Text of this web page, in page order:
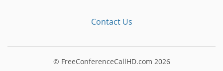
Contact Us
© FreeConferenceCallHD.com 2026